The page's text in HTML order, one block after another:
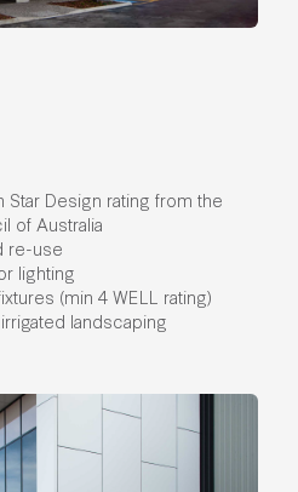
Star Design rating from the
of Australia
re-use
lighting
(min 4 WELL rating)
landscaping